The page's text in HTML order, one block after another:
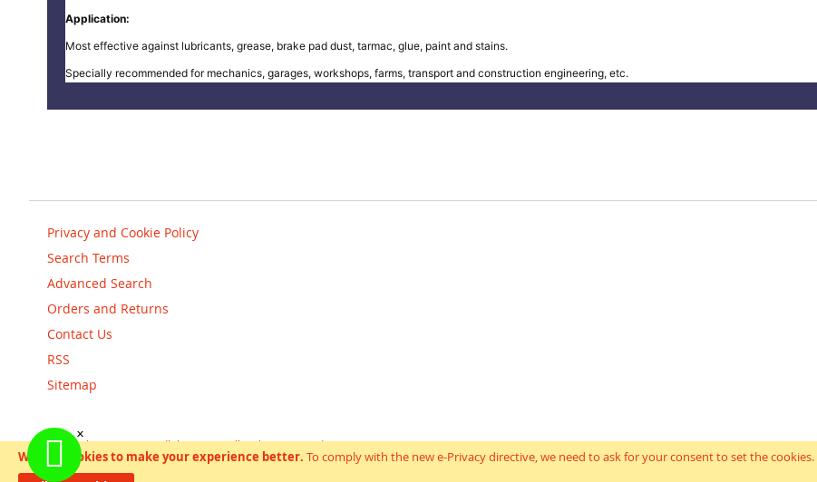
We use cookies to make your experience better. To comply with the new e-Privacy directive, we need to ask for your consent to set the cookies.
Application:
Most effective against lubricants, grease, brake pad dust, tarmac, glue, paint and stains.
Specially recommended for mechanics, garages, workshops, farms, transport and construction engineering, etc.
Privacy and Cookie Policy
Search Terms
Advanced Search
Orders and Returns
Contact Us
RSS
Sitemap
Copyright © scooterandbikes 2018. All Rights Reserved.
Help Us Keep Magento Healthy